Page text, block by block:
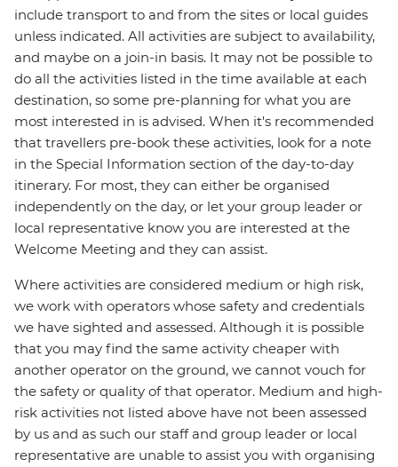
include transport to and from the sites or local guides
unless indicated. All activities are subject to availability,
and maybe on a join-in basis. It may not be possible to
do all the activities listed in the time available at each
destination, so some pre-planning for what you are
most interested in is advised. When it's recommended
that travellers pre-book these activities, look for a note
in the Special Information section of the day-to-day
itinerary. For most, they can either be organised
independently on the day, or let your group leader or
local representative know you are interested at the
Welcome Meeting and they can assist.
Where activities are considered medium or high risk,
we work with operators whose safety and credentials
we have sighted and assessed. Although it is possible
that you may find the same activity cheaper with
another operator on the ground, we cannot vouch for
the safety or quality of that operator. Medium and high-
risk activities not listed above have not been assessed
by us and as such our staff and group leader or local
representative are unable to assist you with organising